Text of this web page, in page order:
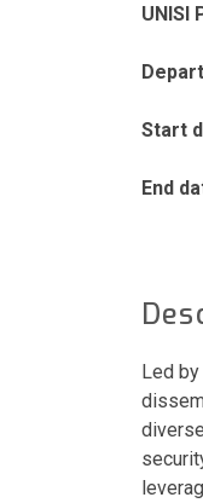
UNISI
Start
End
Led